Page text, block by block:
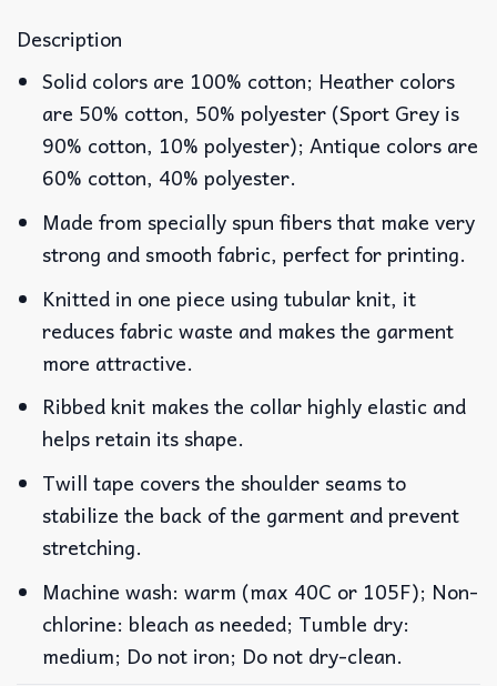
Description
Solid colors are 100% cotton; Heather colors
are 50% cotton, 50% polyester (Sport Grey is
90% cotton, 10% polyester); Antique colors are
60% cotton, 40% polyester.
Made from specially spun fibers that make very
strong and smooth fabric, perfect for printing.
Knitted in one piece using tubular knit, it
reduces fabric waste and makes the garment
more attractive.
Ribbed knit makes the collar highly elastic and
helps retain its shape.
Twill tape covers the shoulder seams to
stabilize the back of the garment and prevent
stretching.
Machine wash: warm (max 40C or 105F); Non-
chlorine: bleach as needed; Tumble dry:
medium; Do not iron; Do not dry-clean.